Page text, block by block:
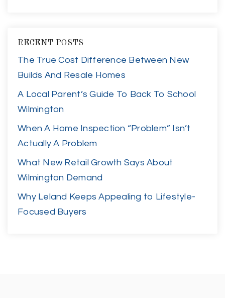
RECENT POSTS
The True Cost Difference Between New
Builds And Resale Homes
A Local Parent’s Guide To Back To School
Wilmington
When A Home Inspection “Problem” Isn’t
Actually A Problem
What New Retail Growth Says About
Wilmington Demand
Why Leland Keeps Appealing to Lifestyle-
Focused Buyers